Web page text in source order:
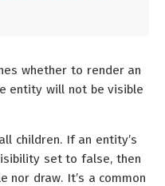
whether to render an
entity will not be visible
children. If an entity’s
set to false, then
draw. It’s a common